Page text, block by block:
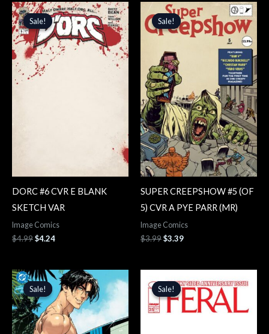
Sale!
Sale!
DORC #6 CVR E BLANK
SKETCH VAR
Image Comics
$4.99
Original
price
was:
$4.99.
$4.24
Current
price
is:
$4.24.
Sale!
Sale!
SUPER CREEPSHOW #5 (OF
5) CVR A PYE PARR (MR)
Image Comics
$3.99
Original
price
was:
$3.99.
$3.39
Current
price
is:
$3.39.
Sale!
Sale!
Original
price
was:
$5.99.
Current
price
is:
$5.09.
Sale!
Sale!
price
was:
price
is:
$5.09.